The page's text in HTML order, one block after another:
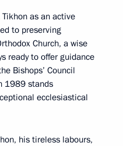
as an active
to preserving
Church, a wise
ready to offer guidance
Bishops’ Council
1989 stands
ecclesiastical
his tireless labours,